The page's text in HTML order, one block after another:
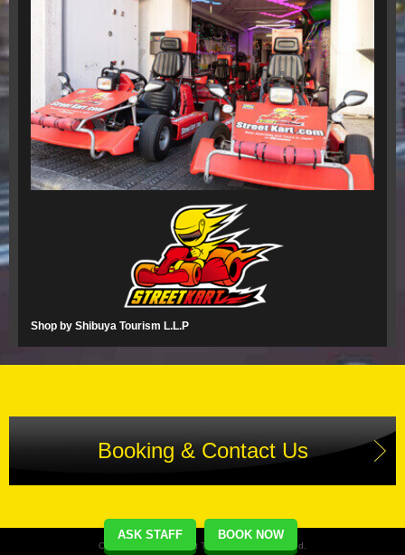
ASK STAFF BOOK NOW
Shop by Shibuya Tourism L.L.P
Booking & Contact Us
Copyright(C) Street Kart Tour. All Rights Reserved.